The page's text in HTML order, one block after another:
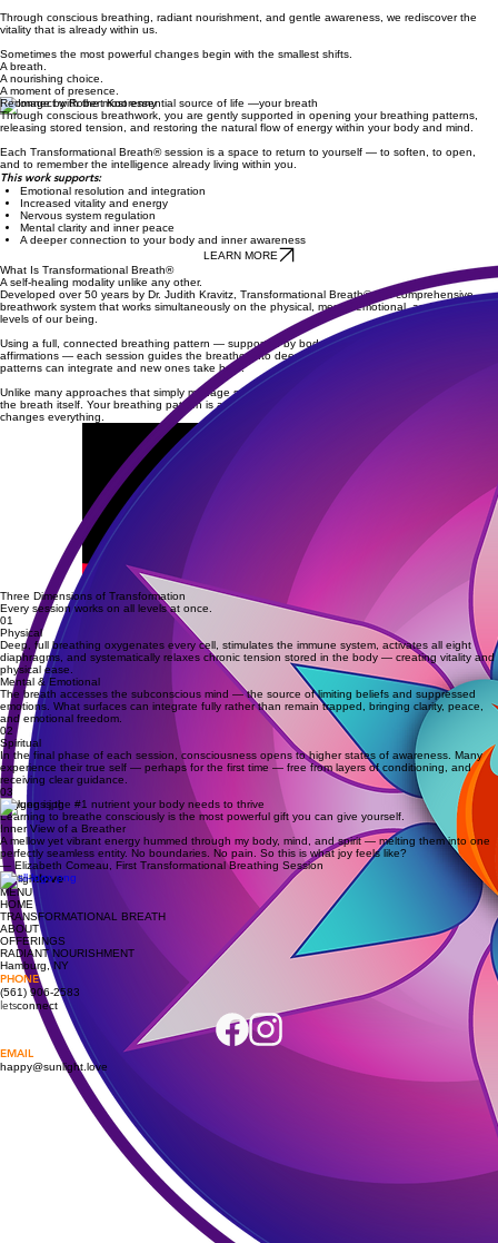
Breathe & Recharge
Through conscious breathing we restore vitality and reconnect with ourselves
life.
Through conscious breathing, radiant nourishment, and gentle awareness, we rediscover the
vitality that is already within us.
Sometimes the most powerful changes begin with the smallest shifts.
A breath.
A moment of presence.
Reconnect with the most essential source of life —your breath
Through conscious breathwork, you are gently supported in opening your breathing patterns,
releasing stored tension, and restoring the natural flow of energy within your body and mind.
Each Transformational Breath® session is a space to return to yourself — to soften, to open,
and to remember the intelligence already living within you.
This work supports:
Emotional resolution and integration
Nervous system regulation
Mental clarity and inner peace
A deeper connection to your body and inner awareness
LEARN MORE
A self-healing modality unlike any other.
Developed over 50 years by Dr. Judith Kravitz, Transformational Breath® is a comprehensive
breathwork system that works simultaneously on the physical, mental-emotional, and spiritual
Using a full, connected breathing pattern — supported by bodywork, toning, movement, and
affirmations — each session guides the breather into deeper states of consciousness where old
patterns can integrate and new ones take hold.
Unlike many approaches that simply manage symptoms, TB addresses the root causes held in
the breath itself. Your breathing pattern is a map of your subconscious — and changing it
Three Dimensions of Transformation
Every session works on all levels at once.
01
Physical
Deep, full breathing oxygenates every cell, stimulates the immune system, activates all eight
diaphragms, and systematically relaxes chronic tension stored in the body — creating vitality and
physical ease.
Mental & Emotional
The breath accesses the subconscious mind — the source of limiting beliefs and suppressed
emotions. What surfaces can integrate fully rather than remain trapped, bringing clarity, peace,
and emotional freedom.
02
Spiritual
In the final phase of each session, consciousness opens to higher states of awareness. Many
experience their true self — perhaps for the first time — free from layers of conditioning, and
receiving clear guidance.
03
Oxygen is the #1 nutrient your body needs to thrive
Learning to breathe consciously is the most powerful gift you can give yourself.
Inner View of a Breather
A mellow yet vibrant energy hummed through my body, mind, and spirit — melting them into one
perfectly seamless entity. No boundaries. No pain. So this is what joy feels like?
— Elizabeth Comeau, First Transformational Breathing Session
sunlightlove
MENU
HOME
TRANSFORMATIONAL BREATH
ABOUT
OFFERINGS
RADIANT NOURISHMENT
Hamburg, NY
(561) 906-2583
letsconnect
happy@sunlight.love